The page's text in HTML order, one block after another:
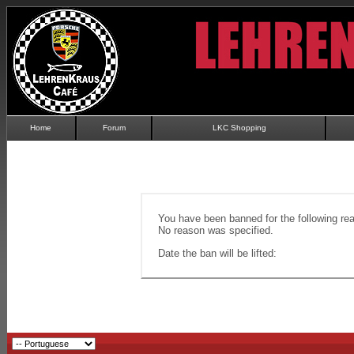
Home Forum LKC Shopping
You have been banned for the following
No reason was specified.
Date the ban will be lifted: